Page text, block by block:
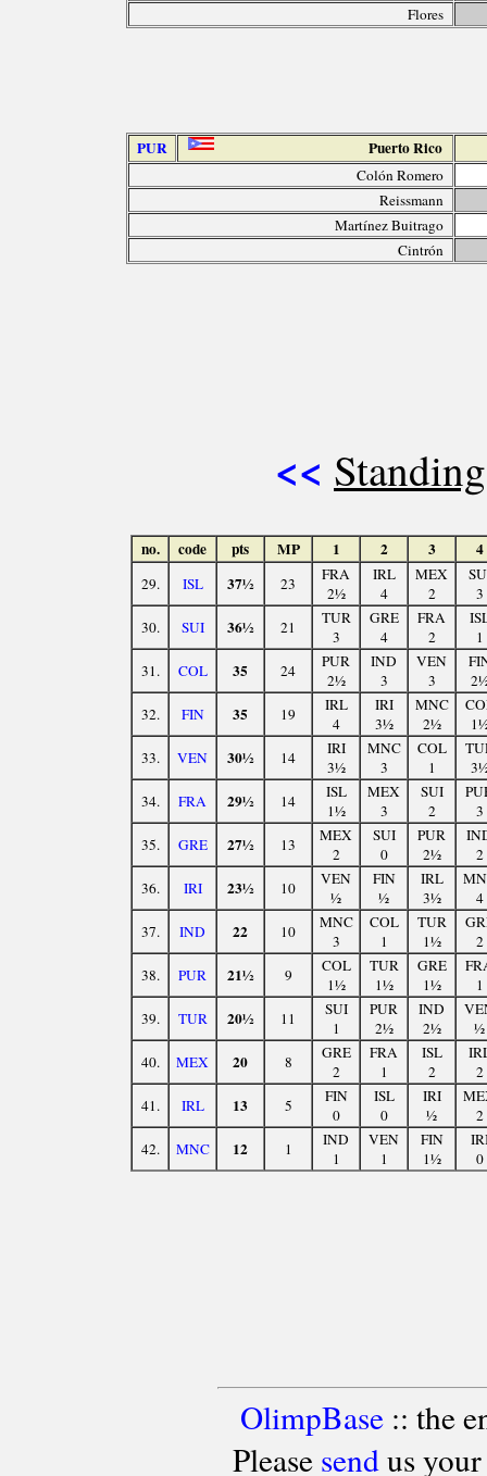
Flores
PUR Puerto Rico
Colón Romero
Reissmann
Martínez Buitrago
Cintrón
<<
no. code pts MP 1 2 3 4
29. ISL 37½ 23
FRA
2½
IRL
4
MEX
2
3
30.
SUI 36½ 21
TUR
3
GRE
4
FRA
2
1
31.
COL 35 24
PUR
2½
IND
3
VEN
3
32.
FIN 35 19
IRL
4
IRI
3½
MNC
2½
33.
VEN 30½ 14
IRI
3½
MNC
3
COL
1
34.
FRA 29½ 14
ISL
1½
MEX
3
SUI
2
3
35.
GRE 27½ 13
MEX
2
SUI
0
PUR
2½
2
36.
IRI 23½ 10
VEN
½
FIN
½
IRL
3½
4
37.
IND 22 10
MNC
3
COL
1
TUR
1½
2
38.
PUR 21½ 9
COL
1½
TUR
1½
GRE
1½
1
39.
TUR 20½ 11
SUI
1
PUR
2½
IND
2½
½
40.
MEX 20 8
GRE
2
FRA
1
ISL
2
2
41.
IRL 13 5
FIN
0
ISL
0
IRI
½
2
42.
MNC 12 1
IND
1
VEN
1
FIN
1½
0
OlimpBase:: the
Please sendus your